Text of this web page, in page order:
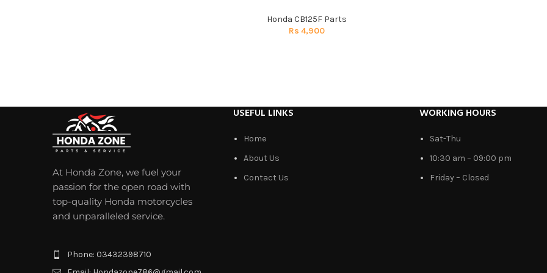
Honda CB125F Parts
Rs 4,900
At Honda Zone, we fuel your
passion for the open road with
top-quality Honda motorcycles
and unparalleled service.
Phone: 03432398710
USEFUL LINKS
Home
About Us
Contact Us
WORKING HOURS
Sat-Thu
10:30 am – 09:00 pm
Friday – Closed